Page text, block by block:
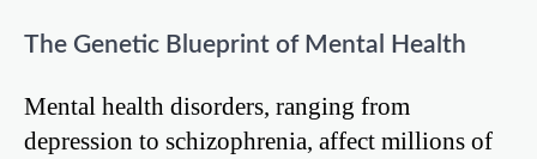
The Genetic Blueprint of Mental Health
Mental health disorders, ranging from
depression to schizophrenia, affect millions of